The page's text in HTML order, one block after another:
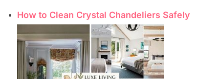
How to Clean Crystal Chandeliers Safely